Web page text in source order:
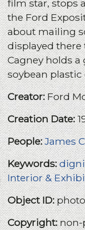
film star, stops
the Ford
about mailing
displayed
Cagney holds
soybean
Creator:Ford
Creation Date:
People:James
Keywords:
Interior &
Object ID:
Copyright:non-